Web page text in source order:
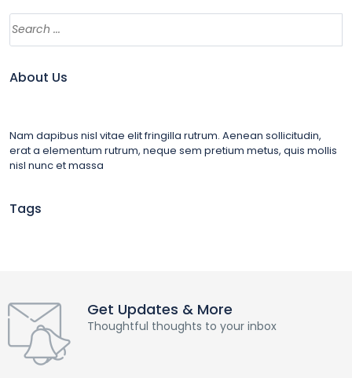
About Us
Nam dapibus nisl vitae elit fringilla rutrum. Aenean sollicitudin,
erat a elementum rutrum, neque sem pretium metus, quis mollis
nisl nunc et massa
Tags
Get Updates & More
Thoughtful thoughts to your inbox